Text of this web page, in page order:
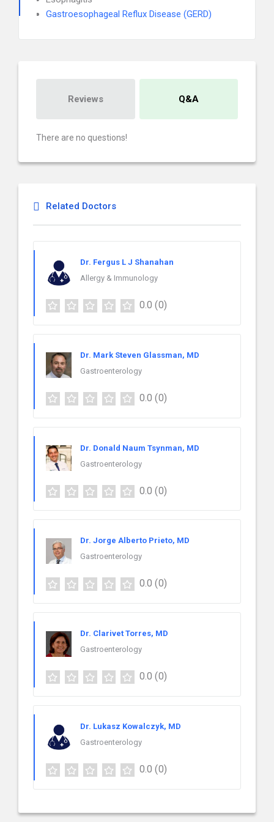
Gastroesophageal Reflux Disease (GERD)
Reviews Q&A
There are no questions!
Related Doctors
Dr. Fergus L J Shanahan
Allergy & Immunology
0.0 (0)
Dr. Mark Steven Glassman, MD
Gastroenterology
0.0 (0)
Dr. Donald Naum Tsynman, MD
Gastroenterology
0.0 (0)
Dr. Jorge Alberto Prieto, MD
Gastroenterology
0.0 (0)
Dr. Clarivet Torres, MD
Gastroenterology
0.0 (0)
Dr. Lukasz Kowalczyk, MD
Gastroenterology
0.0 (0)